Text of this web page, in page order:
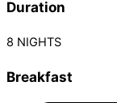
Duration
8 NIGHTS
Breakfast